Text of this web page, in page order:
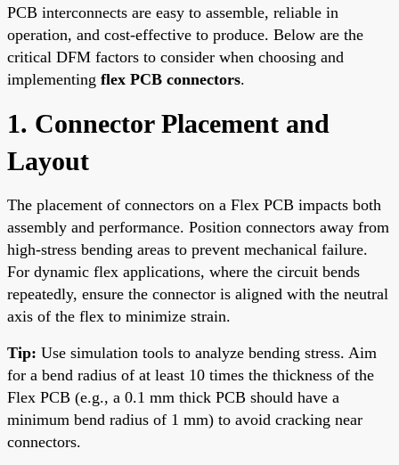
PCB interconnects are easy to assemble, reliable in
operation, and cost-effective to produce. Below are the
critical DFM factors to consider when choosing and
implementing flex PCB connectors.
1. Connector Placement and
Layout
The placement of connectors on a Flex PCB impacts both
assembly and performance. Position connectors away from
high-stress bending areas to prevent mechanical failure.
For dynamic flex applications, where the circuit bends
repeatedly, ensure the connector is aligned with the neutral
axis of the flex to minimize strain.
Tip: Use simulation tools to analyze bending stress. Aim
for a bend radius of at least 10 times the thickness of the
Flex PCB (e.g., a 0.1 mm thick PCB should have a
minimum bend radius of 1 mm) to avoid cracking near
connectors.